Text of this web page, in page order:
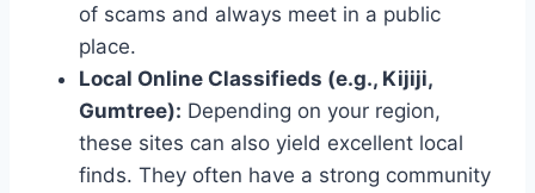
of scams and always meet in a public
place.
Local Online Classifieds (e.g., Kijiji,
Gumtree): Depending on your region,
these sites can also yield excellent local
finds. They often have a strong community